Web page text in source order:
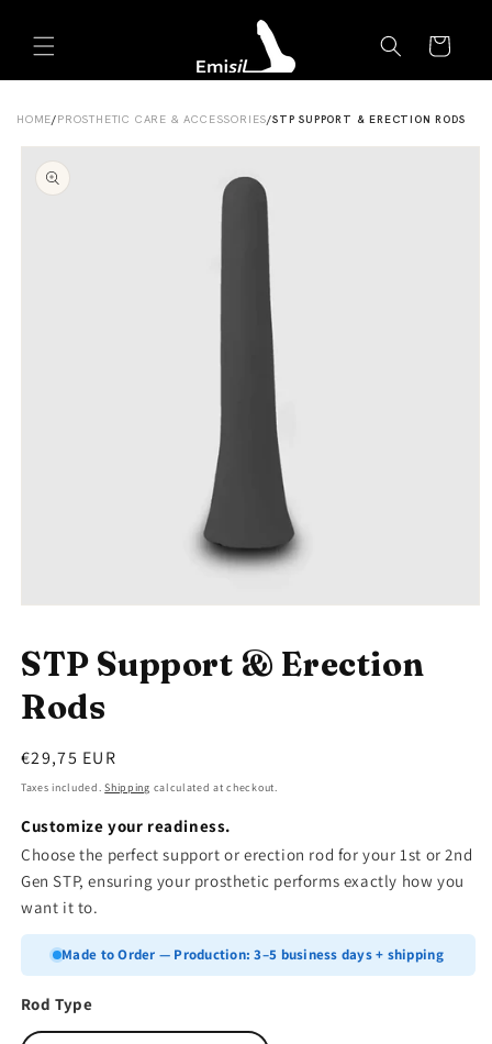
content
Cart
HOME/PROSTHETIC CARE & ACCESSORIES/STP SUPPORT & ERECTION RODS
Skip to
product
information
in
modal
STP Support & Erection
Rods
Regular
price
€29,75 EUR
Taxes included.Shipping calculated at checkout.
Customize your readiness.
Choose the perfect support or erection rod for your 1st or 2nd
Gen STP, ensuring your prosthetic performs exactly how you
want it to.
Made to Order — Production: 3–5 business days + shipping
Rod Type
Emisils prosthetics expert. Ask about products,
sizing, shipping, or custom orders!